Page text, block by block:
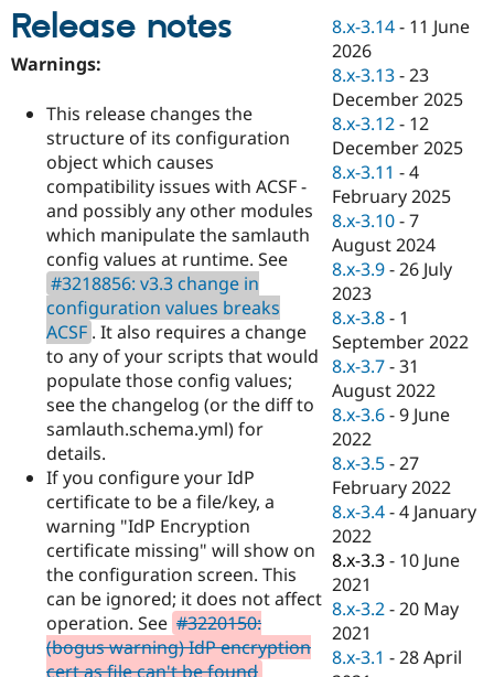
Drupal for
Drupal for
Drupal for
Healthcare
Drupal for
Tourism
Drupal
API
Modules
Themes
Recipes
Site
Issue
Drupal
Jobs /
News &
Forum
Slack
Newsletters
Drupal
Become a
Maker
Become a
Sustaining
Drupal
Release notes
Warnings:
This release changes the
structure of its configuration
object which causes
compatibility issues with ACSF -
and possibly any other modules
which manipulate the samlauth
config values at runtime. See
#3218856: v3.3 change in
configuration values breaks
ACSF . It also requires a change
to any of your scripts that would
populate those config values;
see the changelog (or the diff to
samlauth.schema.yml) for
details.
If you configure your IdP
certificate to be a file/key, a
warning "IdP Encryption
certificate missing" will show on
the configuration screen. This
can be ignored; it does not affect
operation. See #3220150:
(bogus warning) IdP encryption
cert as file can't be found
8.x-3.14 - 11 June
2026
8.x-3.13 -23
December 2025
8.x-3.12 - 12
December 2025
8.x-3.11 -4
February 2025
8.x-3.10 -7
August 2024
8.x-3.9 -26 July
2023
8.x-3.8 - 1
September 2022
8.x-3.7 -31
August 2022
8.x-3.6 -9 June
2022
8.x-3.5 -27
February 2022
8.x-3.4 -4 January
2022
8.x-3.3 - 10 June
2021
8.x-3.2 -20 May
2021
8.x-3.1 -28 April